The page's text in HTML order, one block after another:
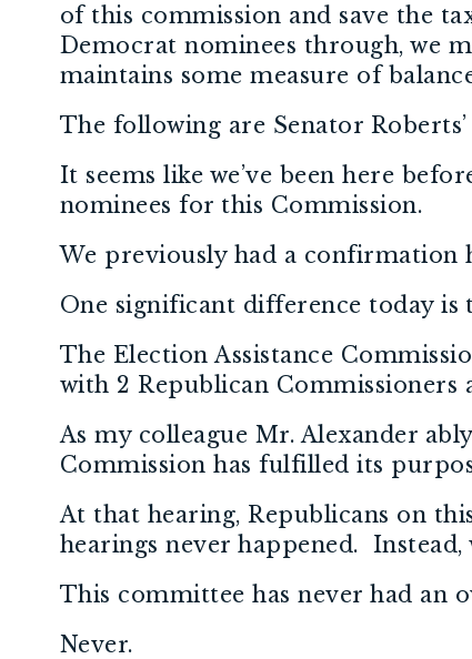
of this commission and save the
Democrat nominees through, we
maintains some measure of
The following are Senator
It seems like we’ve been here
nominees for this Commission.
We previously had a confirmation
One significant difference today is
The Election Assistance
with 2 Republican Commissioners
As my colleague Mr. Alexander
Commission has fulfilled its
At that hearing, Republicans on
hearings never happened. Instead,
This committee has never had an
Never.